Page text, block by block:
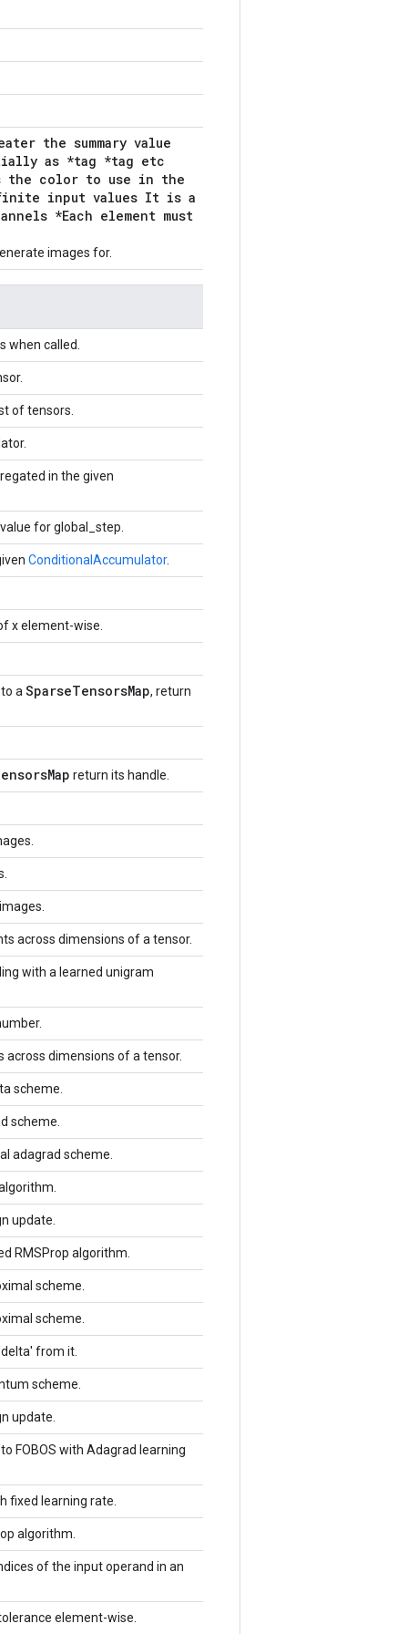
the summary value
as *tag *tag etc
the color to use in the
finite input values It is a
*Each element must
images for.
when called.
of tensors.
in the given
for global_step.
ConditionalAccumulator.
x element-wise.
to a SparseTensorsMap, return
return its handle.
across dimensions of a tensor.
with a learned unigram
dimensions of a tensor.
scheme.
scheme.
adagrad scheme.
update.
RMSProp algorithm.
scheme.
scheme.
from it.
scheme.
update.
FOBOS with Adagrad learning
fixed learning rate.
algorithm.
of the input operand in an
element-wise.